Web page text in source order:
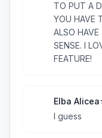
TO PUT A
YOU HAVE
ALSO
SENSE. I
FEATURE!
Elba Alicea
5
I guess